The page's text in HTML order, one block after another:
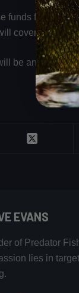
funds for this
cover event
be
EVANS
of Predator
lies in